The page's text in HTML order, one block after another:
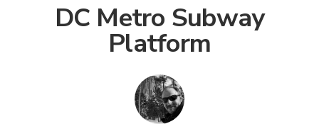
DC Metro Subway
Platform